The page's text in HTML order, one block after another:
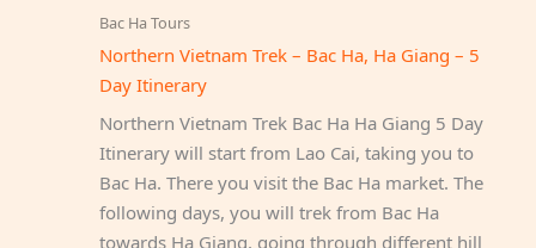
Bac Ha Tours
Northern Vietnam Trek – Bac Ha, Ha Giang – 5
Day Itinerary
Northern Vietnam Trek Bac Ha Ha Giang 5 Day
Itinerary will start from Lao Cai, taking you to
Bac Ha. There you visit the Bac Ha market. The
following days, you will trek from Bac Ha
towards Ha Giang, going through different hill